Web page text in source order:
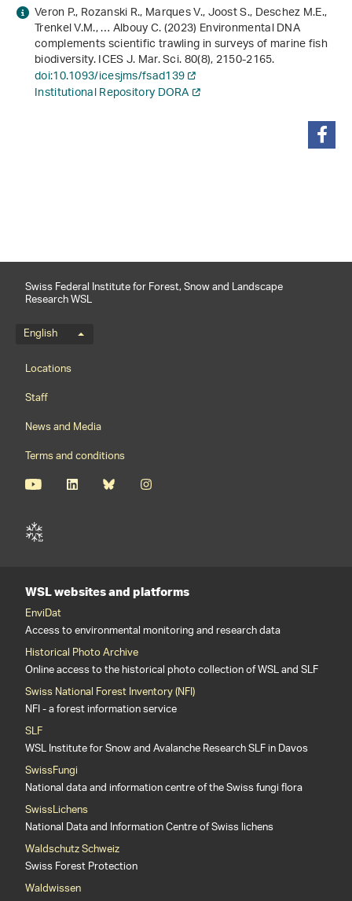
Veron P., Rozanski R., Marques V., Joost S., Deschez M.E.,
Trenkel V.M., … Albouy C. (2023) Environmental DNA
complements scientific trawling in surveys of marine fish
biodiversity. ICES J. Mar. Sci.80(8), 2150-2165.
doi:10.1093/icesjms/fsad139
Institutional Repository DORA
Swiss Federal Institute for Forest, Snow and Landscape
Research WSL
Language menu
English
Footernavigation
Locations
Staff
News and Media
Terms and conditions
WSL websites and platforms
EnviDat
Access to environmental monitoring and research data
Historical Photo Archive
Online access to the historical photo collection of WSL and SLF
Swiss National Forest Inventory (NFI)
NFI - a forest information service
SLF
WSL Institute for Snow and Avalanche Research SLF in Davos
SwissFungi
National data and information centre of the Swiss fungi flora
SwissLichens
National Data and Information Centre of Swiss lichens
Waldschutz Schweiz
Swiss Forest Protection
Waldwissen